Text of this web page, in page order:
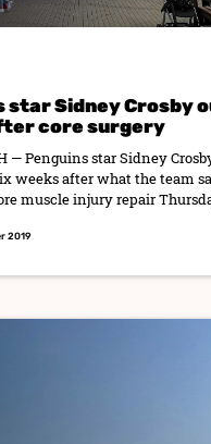
star Sidney Crosby
core surgery
— Penguins star Sidney
weeks after what the team
muscle injury repair
2019